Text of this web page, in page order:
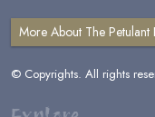
More About The Petulant
© Copyrights. All rights